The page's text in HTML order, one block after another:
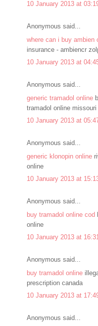
10 January 2013 at
Anonymous said...
where can i buy ambien
insurance - ambiencr
10 January 2013 at
Anonymous said...
generic tramadol online
tramadol online missouri
10 January 2013 at
Anonymous said...
generic klonopin online
online
10 January 2013 at
Anonymous said...
buy tramadol online cod
online
10 January 2013 at
Anonymous said...
buy tramadol online
prescription canada
10 January 2013 at
Anonymous said...